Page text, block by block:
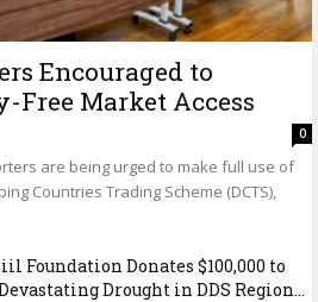
Encouraged to
Free Market Access
0
are being urged to make full use of
Countries Trading Scheme (DCTS),
Foundation Donates $100,000 to
Drought in DDS Region...